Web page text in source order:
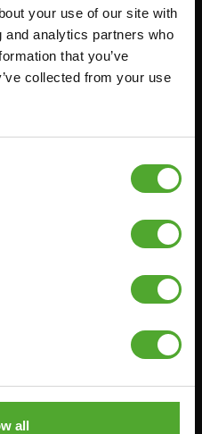
your use of our site with
analytics partners who
that you’ve
collected from your use
all
BESTELLING HERROEPEN
FAQ
ACCOUNT
GARANTIE & LEVERING
ALGEMENE VOORWAARDEN
RUILEN EN RETOURNEREN
IMPRESSUM